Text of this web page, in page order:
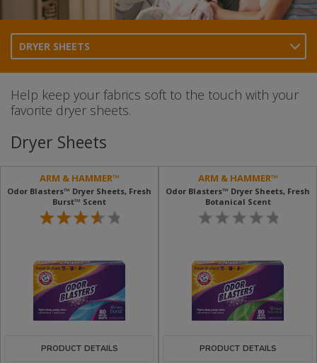
DRYER SHEETS
Help keep your fabrics soft to the touch with your
favorite dryer sheets.
Dryer Sheets
ARM & HAMMER™
Odor Blasters™ Dryer Sheets, Fresh
Burst™ Scent
PRODUCT DETAILS
ARM & HAMMER™
Odor Blasters™ Dryer Sheets, Fresh
Botanical Scent
PRODUCT DETAILS